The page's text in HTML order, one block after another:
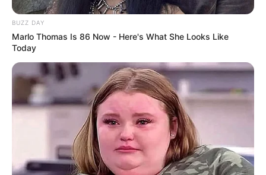
Net Worth
Mariella Sun has amassed an estimated net
worth of around 123K USD, a testament to her
successful career as a model and actress.
Social Media Presence
Instagram mariellasunde
BUZZ DAY
Marlo Thomas Is 86 Now - Here's What She Looks Like
Today